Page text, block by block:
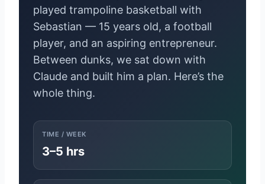
played trampoline basketball with
Sebastian — 15 years old, a football
player, and an aspiring entrepreneur.
Between dunks, we sat down with
Claude and built him a plan. Here’s the
whole thing.
TIME / WEEK
3–5 hrs